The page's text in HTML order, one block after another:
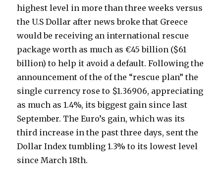
highest level in more than three weeks versus
the U.S Dollar after news broke that Greece
would be receiving an international rescue
package worth as much as €45 billion ($61
billion) to help it avoid a default. Following the
announcement of the of the “rescue plan” the
single currency rose to $1.36906, appreciating
as much as 1.4%, its biggest gain since last
September. The Euro’s gain, which was its
third increase in the past three days, sent the
Dollar Index tumbling 1.3% to its lowest level
since March 18th.